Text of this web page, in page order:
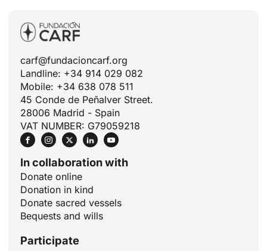
carf@fundacioncarf.org
Landline: +34 914 029 082
Mobile: +34 638 078 511
45 Conde de Peñalver Street.
28006 Madrid - Spain
VAT NUMBER: G79059218
In collaboration with
Donate online
Donation in kind
Donate sacred vessels
Bequests and wills
Participate